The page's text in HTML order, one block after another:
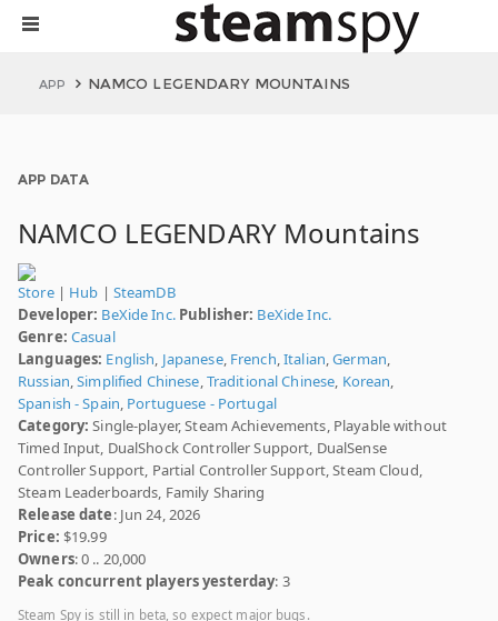
APP NAMCO LEGENDARY MOUNTAINS
APP DATA
NAMCO LEGENDARY Mountains
Store| Hub | SteamDB
Developer: BeXide Inc. Publisher: BeXide Inc.
Genre: Casual
Languages: English, Japanese, French,Italian,German,
Russian,Simplified Chinese,Traditional Chinese, Korean,
Spanish - Spain, Portuguese - Portugal
Category: Single-player, Steam Achievements, Playable without
Timed Input, DualShock Controller Support, DualSense
Controller Support, Partial Controller Support, Steam Cloud,
Steam Leaderboards, Family Sharing
Release date: Jun 24, 2026
Price: $19.99
Owners: 0 .. 20,000
Peak concurrent players yesterday: 3
Steam Spy is still in beta, so expect major bugs.